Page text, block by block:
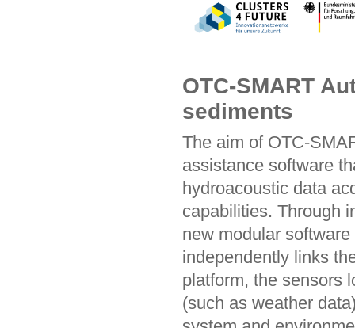
OTC-SMART
sediments
The aim of OTC-
assistance software
hydroacoustic data
capabilities. Through
new modular
independently links
platform, the sensors
(such as weather